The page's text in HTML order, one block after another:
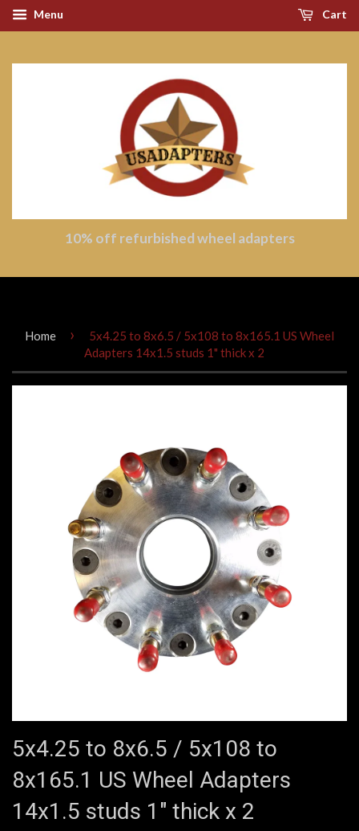
Menu Cart
10% off refurbished wheel adapters
Home ›
5x4.25 to 8x6.5 / 5x108 to 8x165.1 US Wheel
Adapters 14x1.5 studs 1" thick x 2
5x4.25 to 8x6.5 / 5x108 to
8x165.1 US Wheel Adapters
14x1.5 studs 1" thick x 2